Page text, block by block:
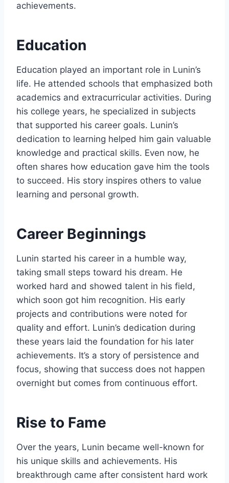
achievements.
Education
Education played an important role in Lunin’s
life. He attended schools that emphasized both
academics and extracurricular activities. During
his college years, he specialized in subjects
that supported his career goals. Lunin’s
dedication to learning helped him gain valuable
knowledge and practical skills. Even now, he
often shares how education gave him the tools
to succeed. His story inspires others to value
learning and personal growth.
Career Beginnings
Lunin started his career in a humble way,
taking small steps toward his dream. He
worked hard and showed talent in his field,
which soon got him recognition. His early
projects and contributions were noted for
quality and effort. Lunin’s dedication during
these years laid the foundation for his later
achievements. It’s a story of persistence and
focus, showing that success does not happen
overnight but comes from continuous effort.
Rise to Fame
Over the years, Lunin became well-known for
his unique skills and achievements. His
breakthrough came after consistent hard work